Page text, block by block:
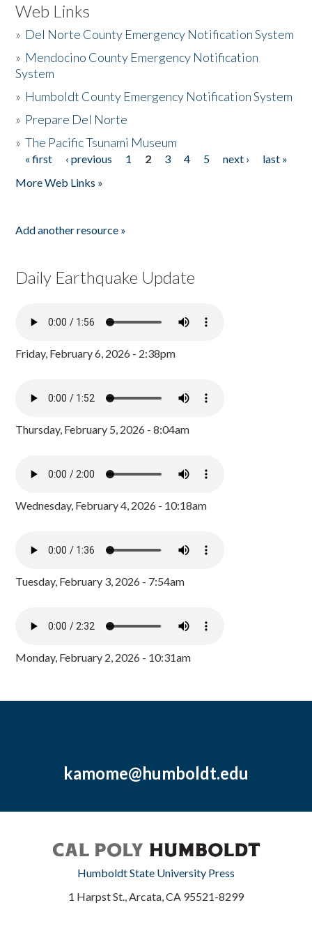
Web Links
» Del Norte County Emergency Notification System
» Mendocino County Emergency Notification
System
» Humboldt County Emergency Notification System
» Prepare Del Norte
»The Pacific Tsunami Museum
Pages
« first ‹ previous 1 2 3 4 5 next ›
last »
More Web Links »
Add another resource »
Daily Earthquake Update
Friday, February 6, 2026 - 2:38pm
Thursday, February 5, 2026 - 8:04am
Wednesday, February 4, 2026 - 10:18am
Tuesday, February 3, 2026 - 7:54am
Monday, February 2, 2026 - 10:31am
kamome@humboldt.edu
Humboldt State University Press
1 Harpst St., Arcata, CA 95521-8299